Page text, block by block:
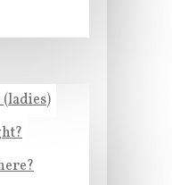
(ladies)